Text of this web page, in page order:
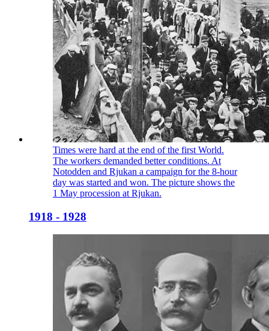
Times were hard at the end of the first World.
The workers demanded better conditions. At
Notodden and Rjukan a campaign for the 8-hour
day was started and won. The picture shows the
1 May procession at Rjukan.
1918 - 1928